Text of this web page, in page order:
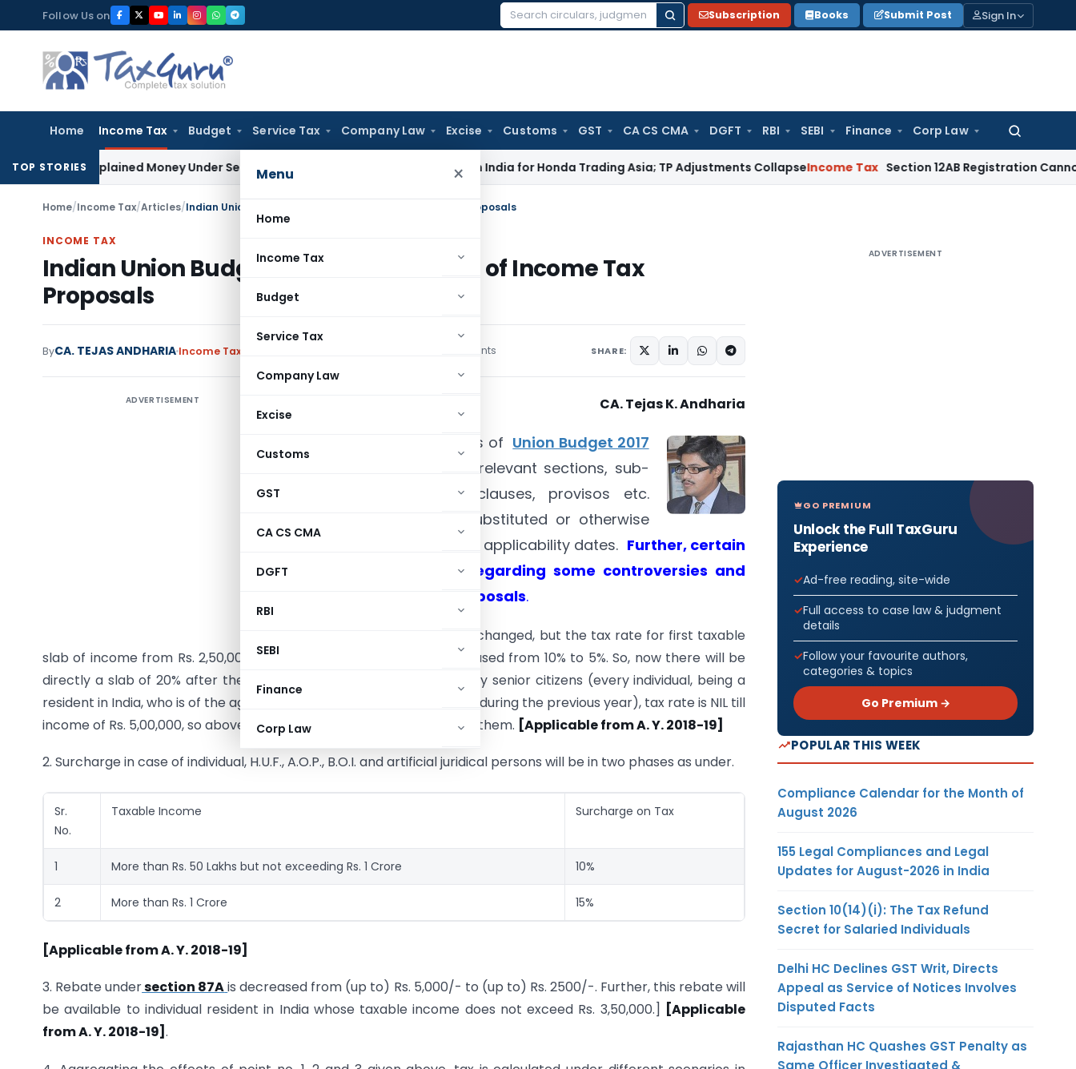
to
content
Follow Us on
Search
Subscription Books Submit Post Sign In
Home Income Tax Budget Service Tax Company Law Excise Customs GST CA CS CMA DGFT RBI SEBI Finance Corp Law
Search
Menu ×
Home
Income Tax
Budget
Service Tax
Company Law
Excise
Customs
GST
CA CS CMA
DGFT
RBI
SEBI
Finance
Corp Law
TOP STORIES
Unexplained Money Under Section 69AIncome Tax Delhi ITAT: No PE in India for Honda Trading Asia; TP Adjustments CollapseIncome Tax Section 12AB Registration Cannot Be
Home/Income Tax/Articles/Indian Union Budget – 2017 An Analysis of Income Tax Proposals
INCOME TAX
Indian Union Budget – 2017 An Analysis of Income Tax
Proposals
ByCA. TEJAS ANDHARIA Income Tax 3 comments SHARE:
ADVERTISEMENT CA. Tejas K. Andharia
contains proposals of Union Budget 2017
alongwith references to relevant sections, sub-
sections, clauses, sub-clauses, provisos etc.
which are inserted or substituted or otherwise
amended along with their applicability dates. Further, certain
comments are given regarding some controversies and
loopholes in budget proposals.
are not changed, but the tax rate for first taxable
slab of income from Rs. 2,50,001/Rs. 3,00,001 to Rs. 5,00,000 is decreased from 10% to 5%. So, now there will be
directly a slab of 20% after the slab of 5% tax. As in the case of very senior citizens (every individual, being a
resident in India, who is of the age of eighty years or more at anytime during the previous year), tax rate is NIL till
income of Rs. 5,00,000, so above mentioned change will not affect to them. [Applicable from A. Y. 2018-19]
2. Surcharge in case of individual, H.U.F., A.O.P., B.O.I. and artificial juridical persons will be in two phases as under.
Sr.
No.
Taxable Income Surcharge on Tax
1 More than Rs. 50 Lakhs but not exceeding Rs. 1 Crore 10%
2 More than Rs. 1 Crore 15%
[Applicable from A. Y. 2018-19]
3. Rebate undersection 87Ais decreased from (up to) Rs. 5,000/- to (up to) Rs. 2500/-. Further, this rebate will
be available to individual resident in India whose taxable income does not exceed Rs. 3,50,000.] [Applicable
from A. Y. 2018-19] .
ADVERTISEMENT
GO PREMIUM
Unlock the Full TaxGuru
Experience
Ad-free reading, site-wide
Full access to case law & judgment
details
Follow your favourite authors,
categories & topics
Go Premium →
POPULAR THIS WEEK
Compliance Calendar for the Month of
August 2026
155 Legal Compliances and Legal
Updates for August-2026 in India
Section 10(14)(i): The Tax Refund
Secret for Salaried Individuals
Delhi HC Declines GST Writ, Directs
Appeal as Service of Notices Involves
Disputed Facts
Rajasthan HC Quashes GST Penalty as
Same Officer Investigated &